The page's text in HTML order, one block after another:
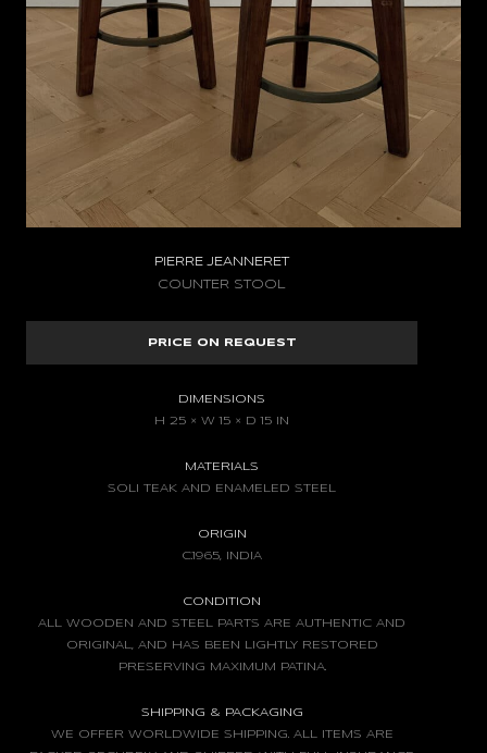
PIERRE JEANNERET
COUNTER STOOL
DIMENSIONS
H 25 × W 15 × D 15 IN
MATERIALS
SOLI TEAK AND ENAMELED STEEL
ORIGIN
C.1965, INDIA
CONDITION
ALL WOODEN AND STEEL PARTS ARE AUTHENTIC AND
ORIGINAL, AND HAS BEEN LIGHTLY RESTORED
PRESERVING MAXIMUM PATINA.
SHIPPING & PACKAGING
WE OFFER WORLDWIDE SHIPPING. ALL ITEMS ARE
PRICE ON REQUEST